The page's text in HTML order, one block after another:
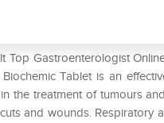
Top Gastroenterologist
Biochemic Tablet is an
the treatment of tumours
and wounds. Respiratory